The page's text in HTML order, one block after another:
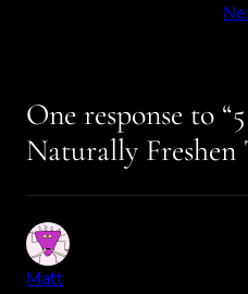
One response to
Naturally Freshen
Matt